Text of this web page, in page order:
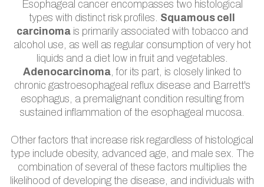
Esophageal cancer encompasses two histological
types with distinct risk profiles. Squamous cell
carcinomais primarily associated with tobacco and
alcohol use, as well as regular consumption of very hot
liquids and a diet low in fruit and vegetables.
Adenocarcinoma, for its part, is closely linked to
chronic gastroesophageal reflux disease and Barrett's
esophagus, a premalignant condition resulting from
sustained inflammation of the esophageal mucosa.
Other factors that increase risk regardless of histological
type include obesity, advanced age, and male sex. The
combination of several of these factors multiplies the
likelihood of developing the disease, and individuals with